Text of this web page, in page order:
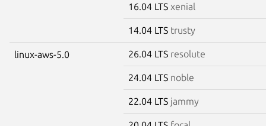
16.04 LTS xenial
14.04 LTS trusty
linux-aws-5.0 26.04 LTS resolute
24.04 LTS noble
22.04 LTS jammy